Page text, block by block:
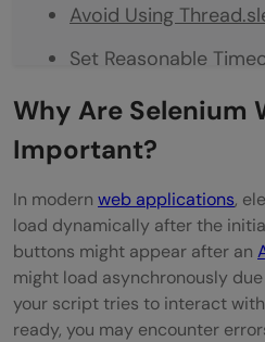
Avoid Using
Set Reasonable
Combine Different
Conclusion
Why Are Selenium
Important?
In modern web applications,
load dynamically after the
buttons might appear after an
might load asynchronously
your script tries to interact
ready, you may encounter